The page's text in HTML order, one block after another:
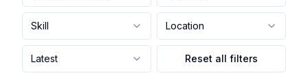
Skill Location
Latest Reset all filters